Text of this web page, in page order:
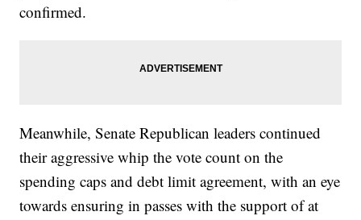
confirmed.
Meanwhile, Senate Republican leaders continued
their aggressive whip the vote count on the
spending caps and debt limit agreement, with an eye
towards ensuring in passes with the support of at